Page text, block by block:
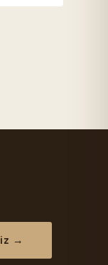
→